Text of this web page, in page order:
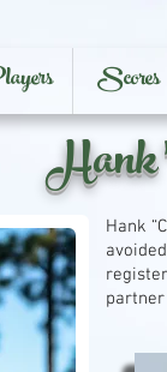
Scores
Hank
Hank
partner